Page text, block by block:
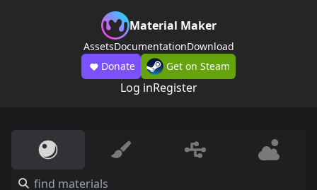
Material Maker
AssetsDocumentationDownload
Donate
Get on Steam
Log inRegister